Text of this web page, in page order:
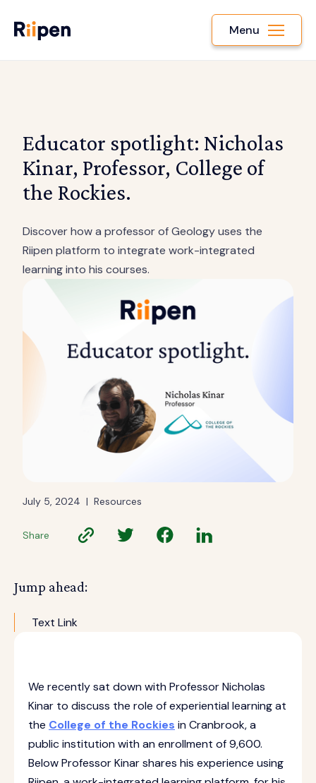
Menu
Educator spotlight: Nicholas
Kinar, Professor, College of
the Rockies.
Discover how a professor of Geology uses the
Riipen platform to integrate work-integrated
learning into his courses.
July 5, 2024 | Resources
Share
We recently sat down with Professor Nicholas
Kinar to discuss the role of experiential learning at
the College of the Rockies in Cranbrook, a
public institution with an enrollment of 9,600.
Below Professor Kinar shares his experience using
Jump ahead:
Text Link